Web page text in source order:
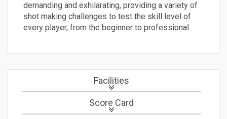
demanding and exhilarating, providing a variety of
shot making challenges to test the skill level of
every player, from the beginner to professional
Facilities
Score Card